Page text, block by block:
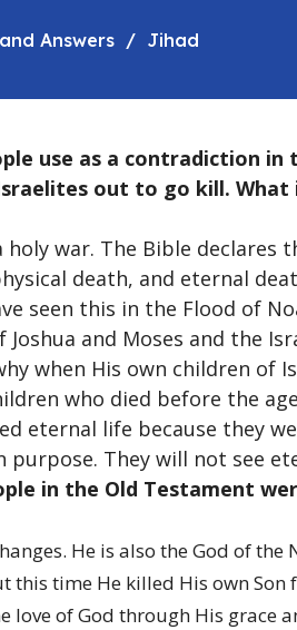
Answers Jihad
use as a contradiction in
out to go kill. What
war. The Bible declares
death, and eternal
seen this in the Flood of
and Moses and the
when His own children of
who died before the
eternal life because they
purpose. They will not see
in the Old Testament
He is also the God of the
time He killed His own Son
love of God through His grace